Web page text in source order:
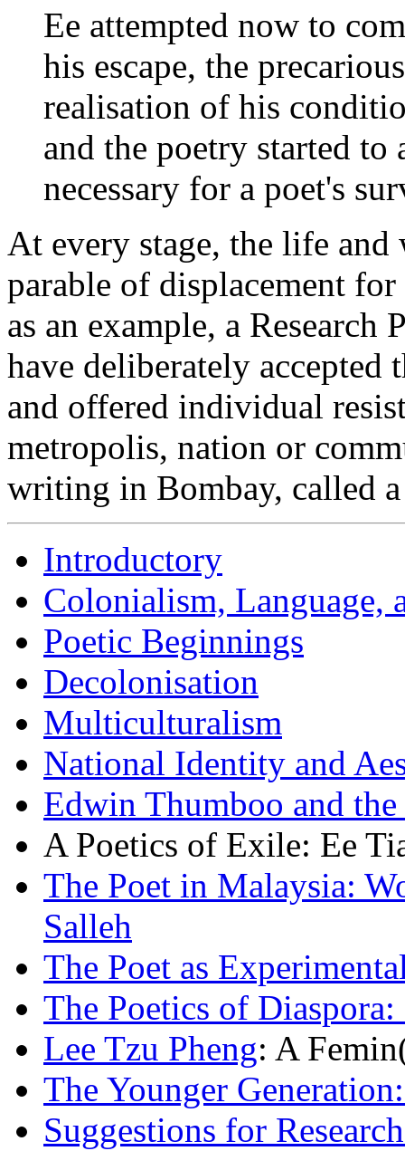
Ee attempted now to
his escape, the
realisation of his
and the poetry started to
necessary for a poet's
At every stage, the life
parable of displacement
as an example, a
have deliberately accepted
and offered individual
metropolis, nation or
writing in Bombay, called
Introductory
Colonialism, Language,
Poetic Beginnings
Decolonisation
Multiculturalism
National Identity and
Edwin Thumboo and
A Poetics of Exile: Ee
The Poet in Malaysia:
Salleh
The Poet as
The Poetics of
Lee Tzu Pheng: A
The Younger
Suggestions for